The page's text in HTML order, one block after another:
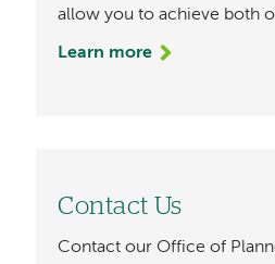
allow you to achieve both
Learn more
Contact Us
Contact our Office of